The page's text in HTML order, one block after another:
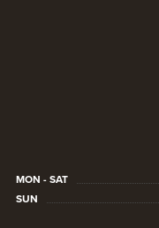
MON - SAT
SUN